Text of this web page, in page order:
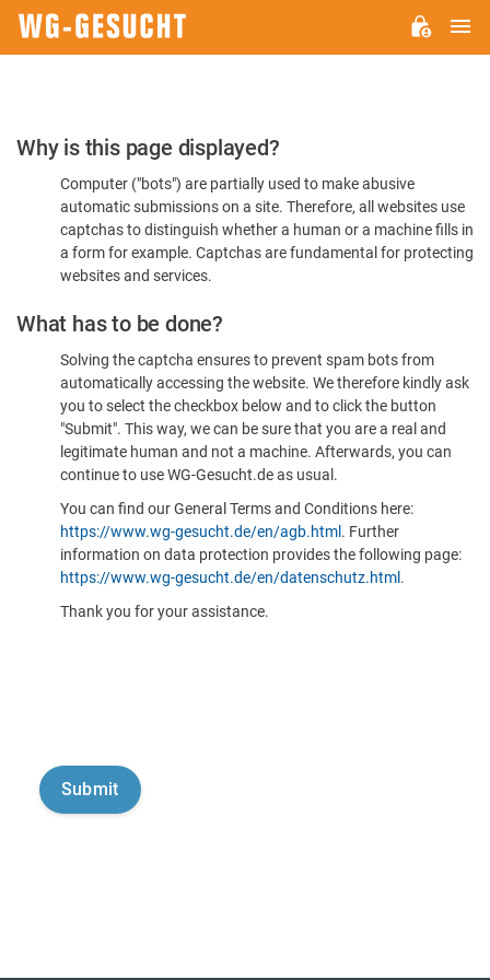
Please
Confirm
You're
Human
Why is this page displayed?
Computer ("bots") are partially used to make abusive
automatic submissions on a site. Therefore, all websites use
captchas to distinguish whether a human or a machine fills in
a form for example. Captchas are fundamental for protecting
websites and services.
What has to be done?
Solving the captcha ensures to prevent spam bots from
automatically accessing the website. We therefore kindly ask
you to select the checkbox below and to click the button
"Submit". This way, we can be sure that you are a real and
legitimate human and not a machine. Afterwards, you can
continue to use WG-Gesucht.de as usual.
You can find our General Terms and Conditions here:
https://www.wg-gesucht.de/en/agb.html . Further
information on data protection provides the following page:
https://www.wg-gesucht.de/en/datenschutz.html .
Thank you for your assistance.